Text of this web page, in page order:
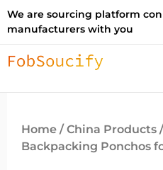
We are sourcing platform
manufacturers with you
Home /China Products
Backpacking Ponchos